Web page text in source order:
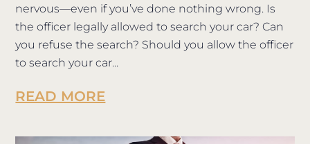
nervous—even if you’ve done nothing wrong. Is
the officer legally allowed to search your car? Can
you refuse the search? Should you allow the officer
to search your car...
READ MORE